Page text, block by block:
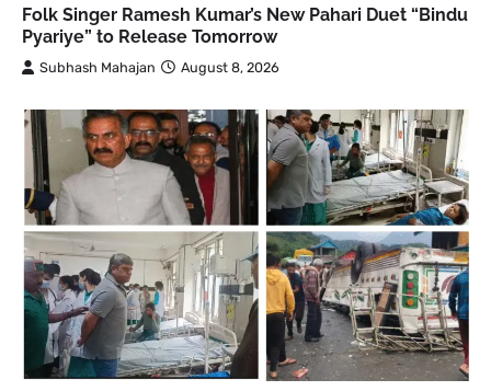
Folk Singer Ramesh Kumar’s New Pahari Duet “Bindu
Pyariye” to Release Tomorrow
Subhash Mahajan August 8, 2026